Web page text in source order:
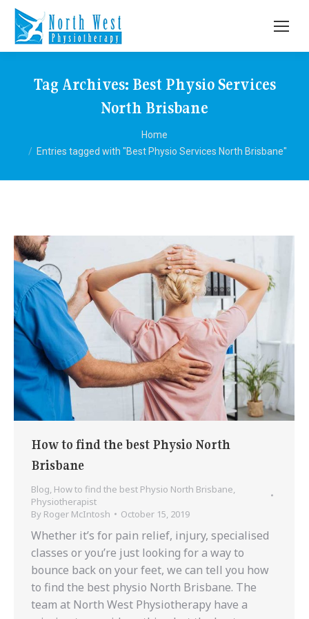
Tag Archives: Best Physio Services
North Brisbane
Home
Entries tagged with "Best Physio Services North Brisbane"
How to find the best Physio North
Brisbane
Blog, How to find the best Physio North Brisbane,
Physiotherapist
By Roger McIntosh October 15, 2019
Whether it’s for pain relief, injury, specialised
classes or you’re just looking for a way to
bounce back on your feet, we can tell you how
to find the best physio North Brisbane. The
team at North West Physiotherapy have a